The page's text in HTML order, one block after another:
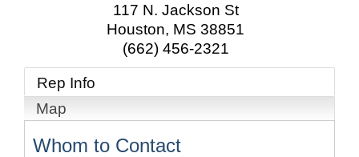
117 N. Jackson St
Houston, MS 38851
(662) 456-2321
Rep Info
Map
Whom to Contact